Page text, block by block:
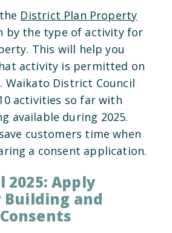
District Plan Property
by the type of activity for
This will help you
activity is permitted on
Waikato District Council
activities so far with
available during 2025.
customers time when
a consent application.
2025: Apply
and